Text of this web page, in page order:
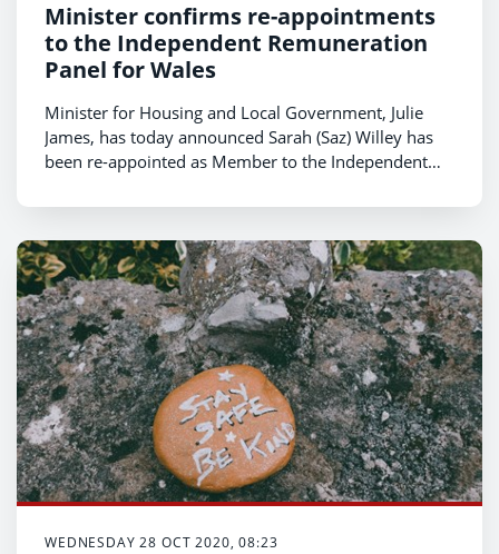
Minister confirms re-appointments
to the Independent Remuneration
Panel for Wales
Minister for Housing and Local Government, Julie
James, has today announced Sarah (Saz) Willey has
been re-appointed as Member to the Independent
WEDNESDAY 28 OCT 2020, 08:23